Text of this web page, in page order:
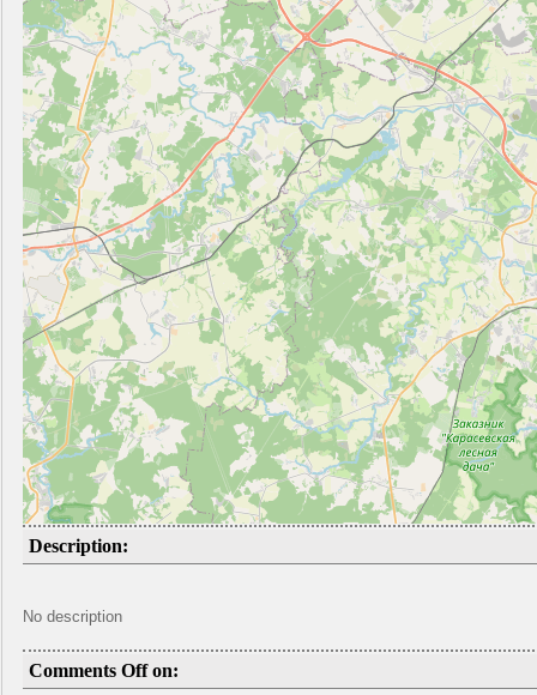
Description:
No description
Comments Off on: